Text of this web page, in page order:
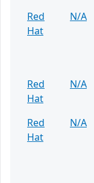
Red
Hat
N/A
Red
Hat
N/A
Red
Hat
N/A